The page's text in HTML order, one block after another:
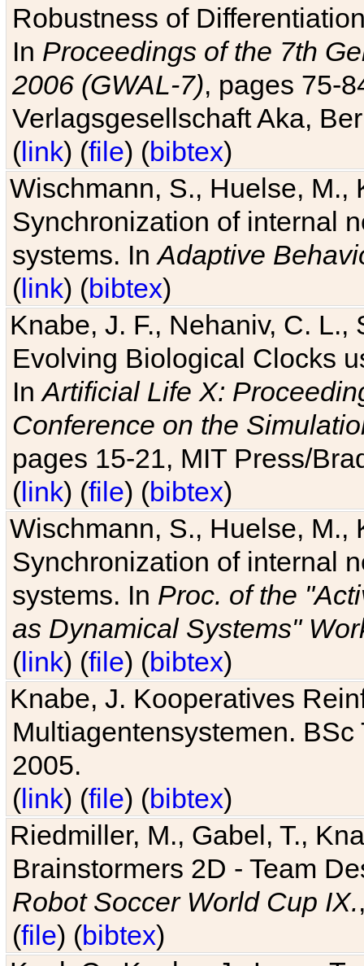
Robustness of
In Proceedings of the 7th
2006 (GWAL-7), pages 75-
Verlagsgesellschaft Aka,
(link) (file) (bibtex)
Wischmann, S., Huelse, M.,
Synchronization of internal
systems. InAdaptive
(link) (bibtex)
Knabe, J. F., Nehaniv, C. L.,
Evolving Biological Clocks
InArtificial Life X:
Conference on the
pages 15-21, MIT Press/
(link) (file) (bibtex)
Wischmann, S., Huelse, M.,
Synchronization of internal
systems. In Proc. of the
as Dynamical Systems"
(link) (file) (bibtex)
Knabe, J. Kooperatives
Multiagentensystemen.
2005.
(link) (file) (bibtex)
Riedmiller, M., Gabel, T.,
Brainstormers 2D - Team
Robot Soccer World Cup IX.
(file) (bibtex)